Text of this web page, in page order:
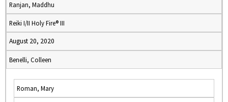
Ranjan, Maddhu
Reiki I/II Holy Fire® III
August 20, 2020
Benelli, Colleen
Roman, Mary